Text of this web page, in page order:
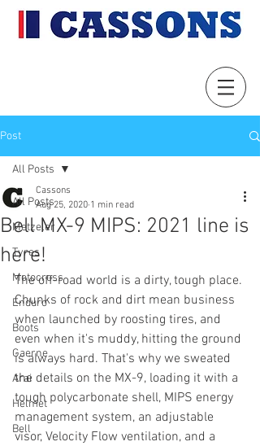
Post
All Posts
Metzeler
Tyres
Motocross
Enduro
Boots
Gaerne
Arai
Helmet
Bell
All Posts
Bell MX-9 MIPS: 2021 line is
here!
Cassons
Aug 25, 2020 1 min read
The off-road world is a dirty, tough place.
Chunks of rock and dirt mean business
when launched by roosting tires, and
even when it's muddy, hitting the ground
is always hard. That's why we sweated
the details on the MX-9, loading it with a
tough polycarbonate shell, MIPS energy
management system, an adjustable
visor, Velocity Flow ventilation, and a